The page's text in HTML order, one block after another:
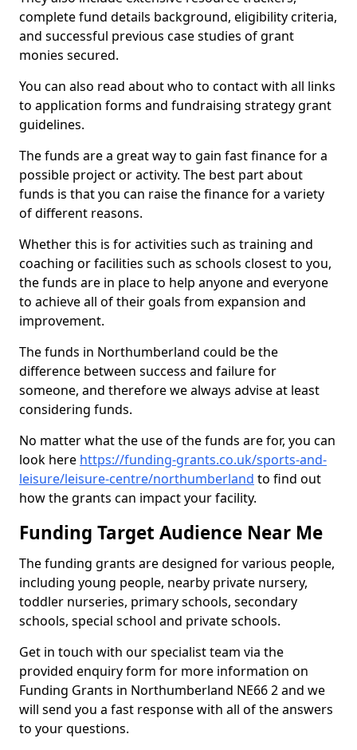
complete fund details background, eligibility criteria,
and successful previous case studies of grant
monies secured.
You can also read about who to contact with all links
to application forms and fundraising strategy grant
guidelines.
The funds are a great way to gain fast finance for a
possible project or activity. The best part about
funds is that you can raise the finance for a variety
of different reasons.
Whether this is for activities such as training and
coaching or facilities such as schools closest to you,
the funds are in place to help anyone and everyone
to achieve all of their goals from expansion and
improvement.
The funds in Northumberland could be the
difference between success and failure for
someone, and therefore we always advise at least
considering funds.
No matter what the use of the funds are for, you can
look here https://funding-grants.co.uk/sports-and-
leisure/leisure-centre/northumberland to find out
how the grants can impact your facility.
Funding Target Audience Near Me
The funding grants are designed for various people,
including young people, nearby private nursery,
toddler nurseries, primary schools, secondary
schools, special school and private schools.
Get in touch with our specialist team via the
provided enquiry form for more information on
Funding Grants in Northumberland NE66 2 and we
will send you a fast response with all of the answers
to your questions.